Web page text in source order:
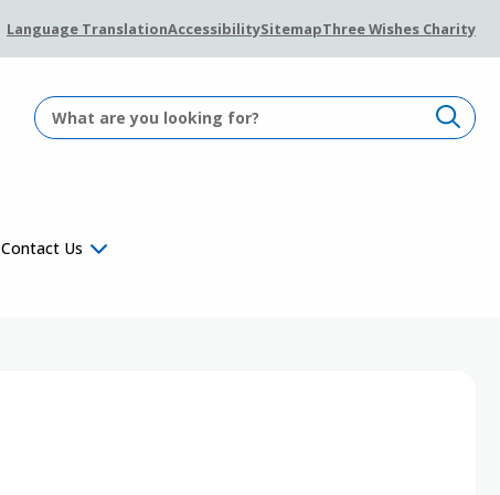
Language TranslationAccessibilitySitemapThree Wishes Charity
Contact Us